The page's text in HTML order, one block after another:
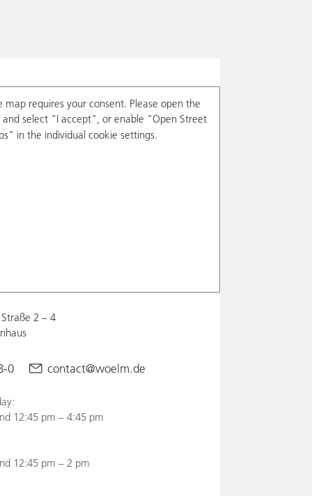
map requires your consent. Please open the
and select "I accept", or enable "Open Street
in the individual cookie settings.
2 – 4
0 contact@woelm.de
12:45 pm – 4:45 pm
12:45 pm – 2 pm